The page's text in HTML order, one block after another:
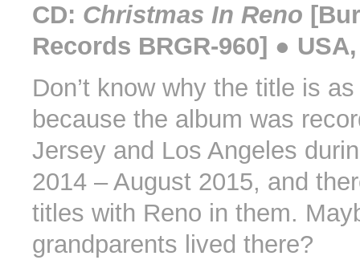
CD: Christmas In Reno
Records BRGR-960] ●
Don’t know why the title is
because the album was
Jersey and Los Angeles
2014 – August 2015, and
titles with Reno in them.
grandparents lived there?